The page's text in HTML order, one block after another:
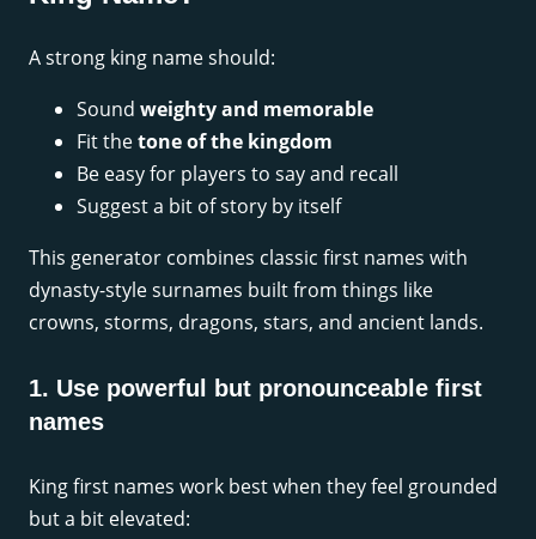
A strong king name should:
Sound weighty and memorable
Fit thetone of the kingdom
Be easy for players to say and recall
Suggest a bit of story by itself
This generator combines classic first names with
dynasty-style surnames built from things like
crowns, storms, dragons, stars, and ancient lands.
1. Use powerful but pronounceable first
names
King first names work best when they feel grounded
but a bit elevated: